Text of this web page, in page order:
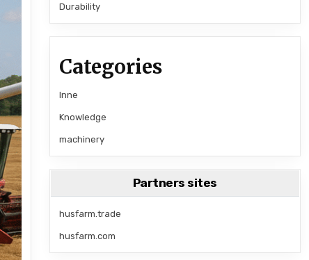
Durability
Categories
Inne
Knowledge
machinery
Partners sites
husfarm.trade
husfarm.com